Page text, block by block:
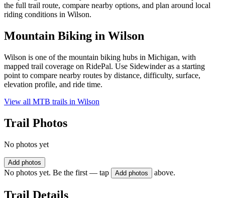
the full trail route, compare nearby options, and plan around local
riding conditions in Wilson.
Mountain Biking in Wilson
Wilson is one of the mountain biking hubs in Michigan, with
mapped trail coverage on RidePal. Use Sidewinder as a starting
point to compare nearby routes by distance, difficulty, surface,
elevation profile, and ride time.
View all MTB trails in Wilson
Trail Photos
No photos yet
Add photos
No photos yet. Be the first — tap Add photos above.
Trail Details